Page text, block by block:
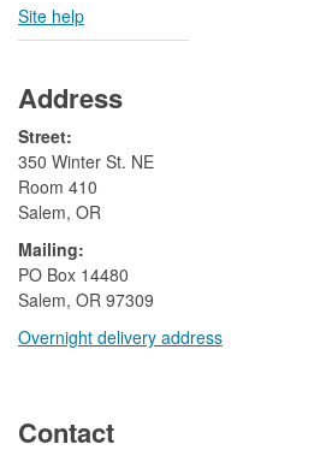
Site help
Address
Street:
350 Winter St. NE
Room 410
Salem, OR
Mailing:
​PO Box 14480
Salem, OR 97309
Overnight delivery address​​
Contact